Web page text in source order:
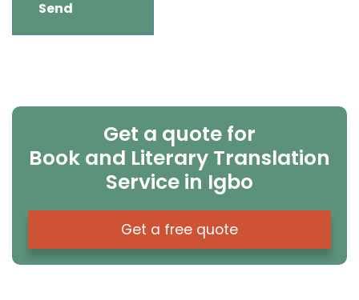
Get a quote for
Book and Literary Translation
Service in Igbo
Get a free quote